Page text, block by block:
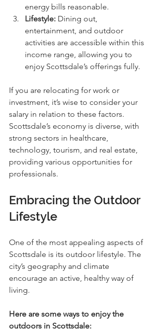
energy bills reasonable.
Lifestyle: Dining out,
entertainment, and outdoor
activities are accessible within this
income range, allowing you to
enjoy Scottsdale’s offerings fully.
If you are relocating for work or
investment, it’s wise to consider your
salary in relation to these factors.
Scottsdale’s economy is diverse, with
strong sectors in healthcare,
technology, tourism, and real estate,
providing various opportunities for
professionals.
Embracing the Outdoor
Lifestyle
One of the most appealing aspects of
Scottsdale is its outdoor lifestyle. The
city’s geography and climate
encourage an active, healthy way of
living.
Here are some ways to enjoy the
outdoors in Scottsdale: